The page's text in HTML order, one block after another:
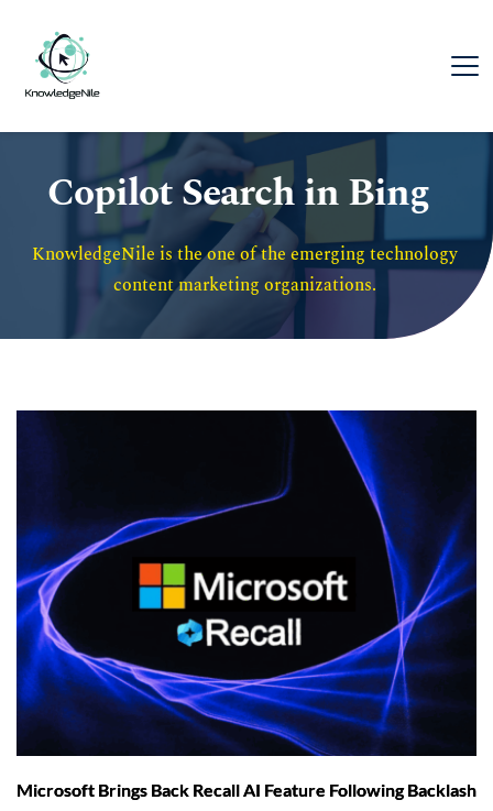
Copilot Search in Bing
KnowledgeNile is the one of the emerging technology
content marketing organizations.
Microsoft Brings Back Recall AI Feature Following Backlash